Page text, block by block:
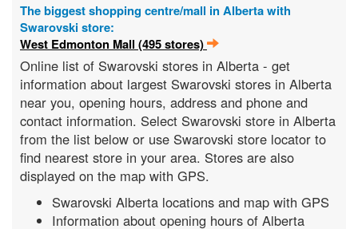
The biggest shopping centre/mall in Alberta with
Swarovski store:
West Edmonton Mall (495 stores)
Online list of Swarovski stores in Alberta - get
information about largest Swarovski stores in Alberta
near you, opening hours, address and phone and
contact information. Select Swarovski store in Alberta
from the list below or use Swarovski store locator to
find nearest store in your area. Stores are also
displayed on the map with GPS.
Swarovski Alberta locations and map with GPS
Information about opening hours of Alberta